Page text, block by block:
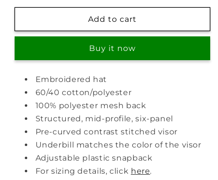
for
Snapback
for
Richardson
Snapback
Add to cart
Buy it now
Embroidered hat
60/40 cotton/polyester
100% polyester mesh back
Structured, mid-profile, six-panel
Pre-curved contrast stitched visor
Underbill matches the color of the visor
Adjustable plastic snapback
For sizing details, click here.